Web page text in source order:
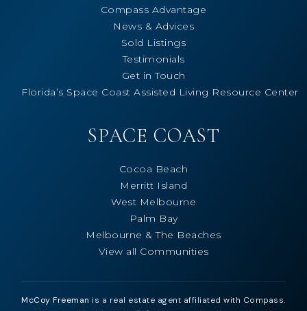
Compass Advantage
News & Advices
Sold Listings
Testimonials
Get in Touch
Florida’s Space Coast Assisted Living Resource Center
SPACE COAST
Cocoa Beach
Merritt Island
West Melbourne
Palm Bay
Melbourne & The Beaches
View all Communities
McCoy Freeman is a real estate agent affiliated with Compass.